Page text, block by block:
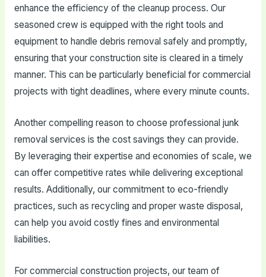
enhance the efficiency of the cleanup process. Our
seasoned crew is equipped with the right tools and
equipment to handle debris removal safely and promptly,
ensuring that your construction site is cleared in a timely
manner. This can be particularly beneficial for commercial
projects with tight deadlines, where every minute counts.
Another compelling reason to choose professional junk
removal services is the cost savings they can provide.
By leveraging their expertise and economies of scale, we
can offer competitive rates while delivering exceptional
results. Additionally, our commitment to eco-friendly
practices, such as recycling and proper waste disposal,
can help you avoid costly fines and environmental
liabilities.
For commercial construction projects, our team of